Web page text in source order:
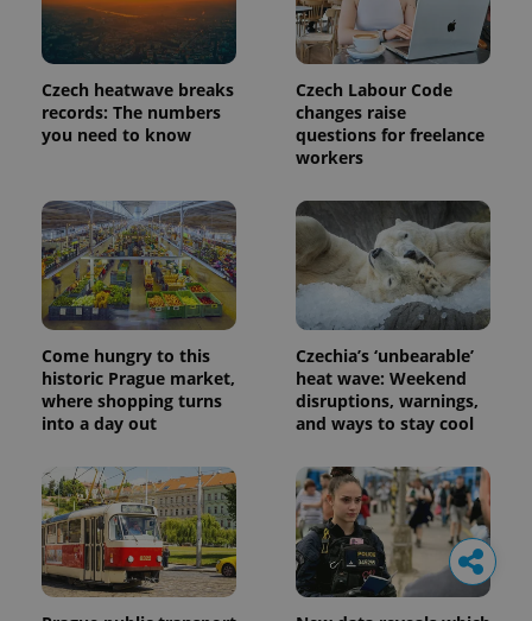
Czech heatwave breaks
records: The numbers
you need to know
Czech Labour Code
changes raise
questions for freelance
workers
Come hungry to this
historic Prague market,
where shopping turns
into a day out
Czechia’s ‘unbearable’
heat wave: Weekend
disruptions, warnings,
and ways to stay cool